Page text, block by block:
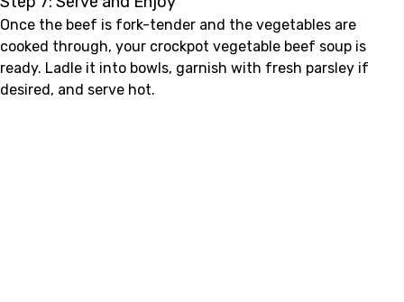
Once the beef is fork-tender and the vegetables are
cooked through, your crockpot vegetable beef soup is
ready. Ladle it into bowls, garnish with fresh parsley if
desired, and serve hot.